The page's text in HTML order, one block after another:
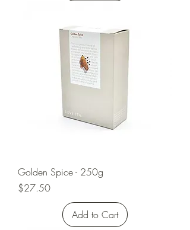
Golden Spice - 250g
Price
$27.50
Add to Cart